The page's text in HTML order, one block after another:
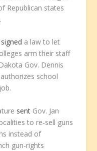
Republican states
signed a law to let
arm their staff
Gov. Dennis
school
sent Gov. Jan
to re-sell guns
instead of
gun-rights